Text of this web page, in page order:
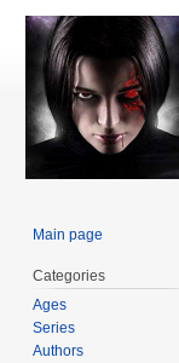
Main page
Categories
Ages
Series
Authors